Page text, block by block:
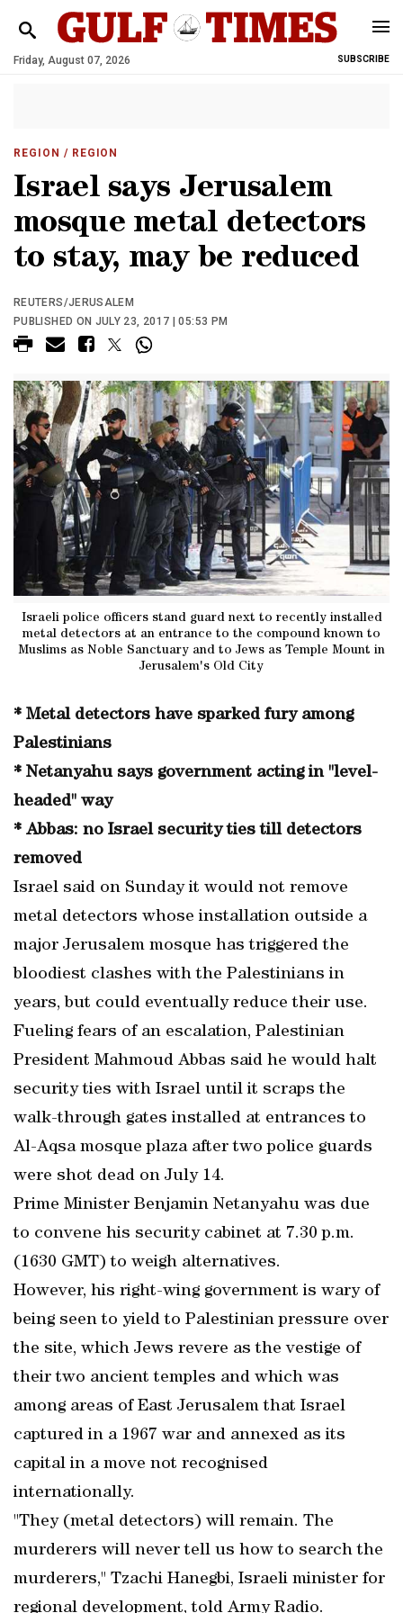
Friday, August 07, 2026 SUBSCRIBE
REGION / REGION
Israel says Jerusalem
mosque metal detectors
to stay, may be reduced
REUTERS/JERUSALEM
PUBLISHED ON JULY 23, 2017 | 05:53 PM
Israeli police officers stand guard next to recently installed
metal detectors at an entrance to the compound known to
Muslims as Noble Sanctuary and to Jews as Temple Mount in
Jerusalem's Old City
* Metal detectors have sparked fury among
Palestinians
* Netanyahu says government acting in "level-
headed" way
* Abbas: no Israel security ties till detectors
removed
Israel said on Sunday it would not remove
metal detectors whose installation outside a
major Jerusalem mosque has triggered the
bloodiest clashes with the Palestinians in
years, but could eventually reduce their use.
Fueling fears of an escalation, Palestinian
President Mahmoud Abbas said he would halt
security ties with Israel until it scraps the
walk-through gates installed at entrances to
Al-Aqsa mosque plaza after two police guards
were shot dead on July 14.
Prime Minister Benjamin Netanyahu was due
to convene his security cabinet at 7.30 p.m.
(1630 GMT) to weigh alternatives.
However, his right-wing government is wary of
being seen to yield to Palestinian pressure over
the site, which Jews revere as the vestige of
their two ancient temples and which was
among areas of East Jerusalem that Israel
captured in a 1967 war and annexed as its
capital in a move not recognised
internationally.
"They (metal detectors) will remain. The
murderers will never tell us how to search the
murderers," Tzachi Hanegbi, Israeli minister for
regional development, told Army Radio.